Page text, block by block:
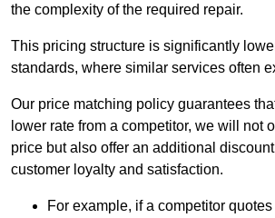
the complexity of the required repair.
This pricing structure is significantly
standards, where similar services often
Our price matching policy guarantees
lower rate from a competitor, we will not
price but also offer an additional
customer loyalty and satisfaction.
For example, if a competitor